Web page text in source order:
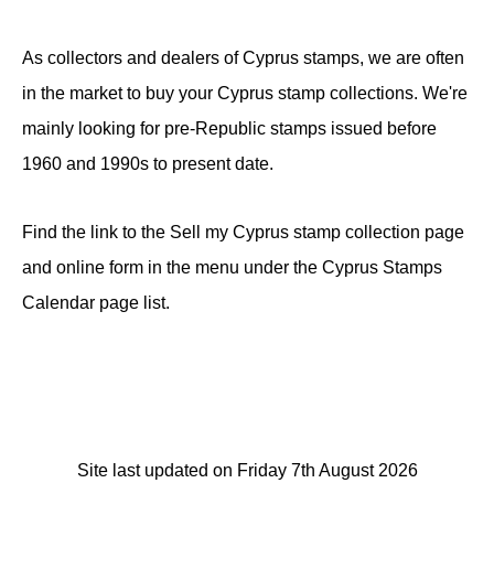
As collectors and dealers of Cyprus stamps, we are often
in the market to buy your Cyprus stamp collections. We're
mainly looking for pre-Republic stamps issued before
1960 and 1990s to present date.
Find the link to the Sell my Cyprus stamp collection page
and online form in the menu under the Cyprus Stamps
Calendar page list.
Site last updated on Friday 7th August 2026